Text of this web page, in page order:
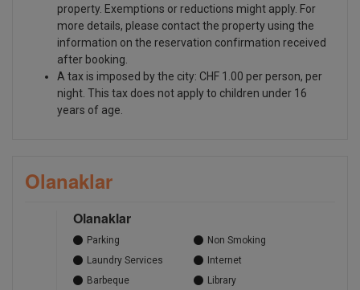
property. Exemptions or reductions might apply. For
more details, please contact the property using the
information on the reservation confirmation received
after booking.
A tax is imposed by the city: CHF 1.00 per person, per
night. This tax does not apply to children under 16
years of age.
Olanaklar
Olanaklar
Parking
Non Smoking
Laundry Services
Internet
Barbeque
Library